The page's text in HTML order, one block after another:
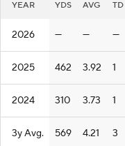
YEAR YDS AVG TD
2026 — — —
2025 462 3.92 1
2024 310 3.73 1
3y Avg. 569 4.21 3